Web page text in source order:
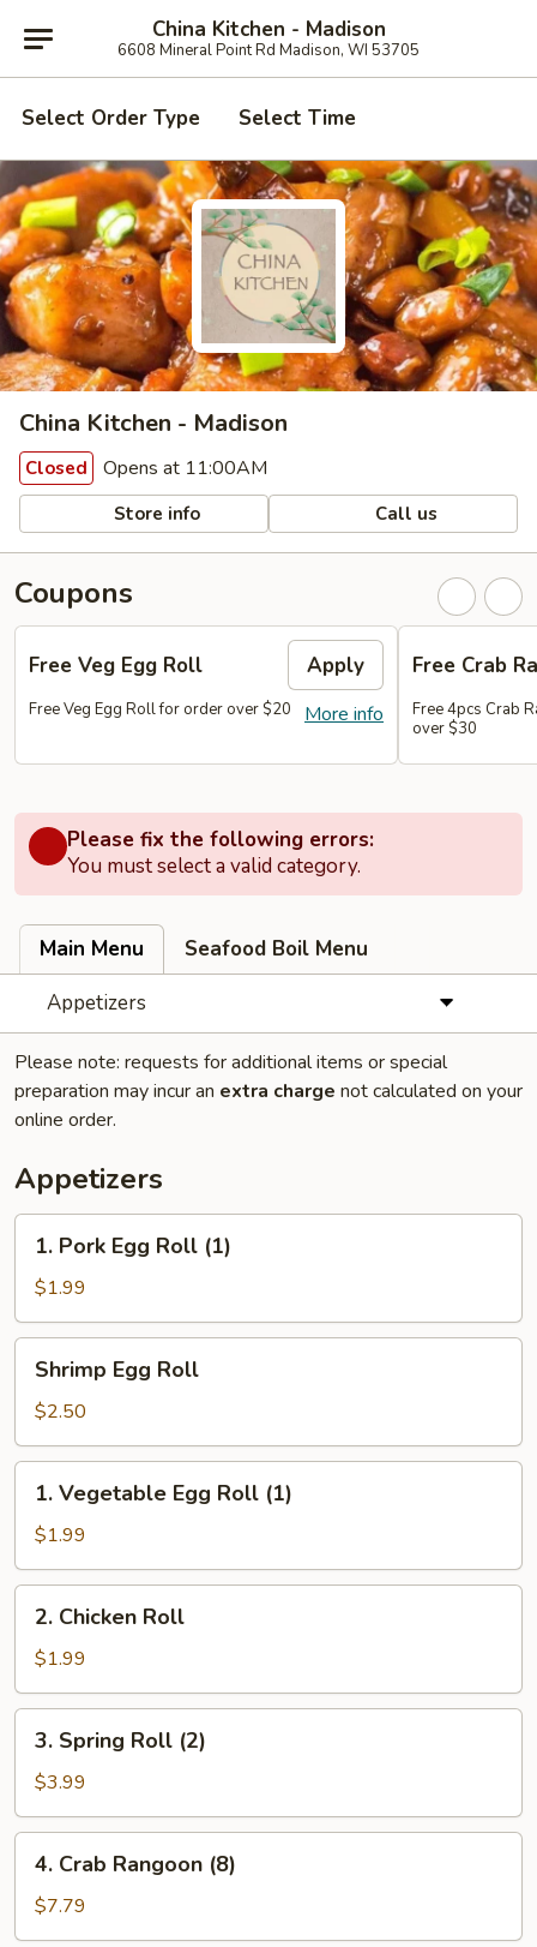
China Kitchen - Madison
6608 Mineral Point Rd Madison, WI 53705
Select Order Type Select Time
China Kitchen - Madison
Closed Opens at 11:00AM
Store info Call us
Coupons
Free Veg Egg Roll Apply
More info
Free Veg Egg Roll for order over $20
Free Crab
Free 4pcs Crab
over $30
Please fix the following errors:
You must select a valid category.
Main Menu
Seafood Boil Menu
Appetizers
Please note: requests for additional items or special
preparation may incur an extra charge not calculated on your
online order.
Appetizers
1.
Pork
Egg
Roll
(1)
1. Pork Egg Roll (1)
$1.99
Shrimp
Egg
Roll
Shrimp Egg Roll
$2.50
1.
Vegetable
Egg
Roll
(1)
1. Vegetable Egg Roll (1)
$1.99
2.
Chicken
Roll
2. Chicken Roll
$1.99
3.
Spring
Roll
(2)
3. Spring Roll (2)
$3.99
4.
Crab
Rangoon
(8)
4. Crab Rangoon (8)
$7.79